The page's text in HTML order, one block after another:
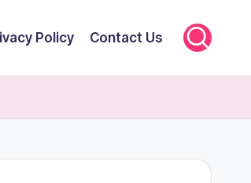
Policy Contact Us